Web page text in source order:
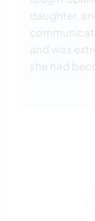
daughter,
and was
she had